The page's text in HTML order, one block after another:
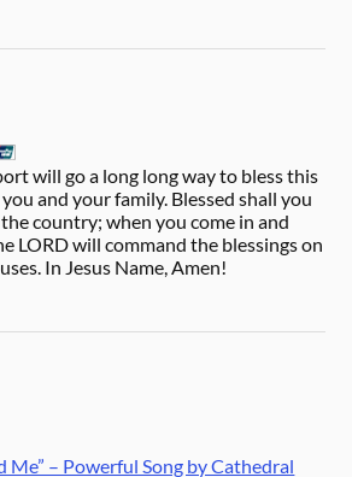
will go a long long way to bless this
and your family. Blessed shall you
country; when you come in and
LORD will command the blessings on
In Jesus Name, Amen!
Me” – Powerful Song by Cathedral